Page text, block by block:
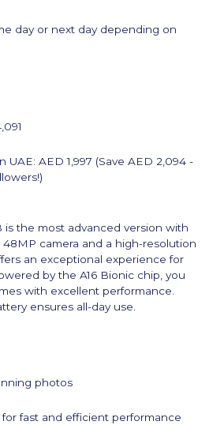
day or next day depending on
UAE: AED 1,997 (Save AED 2,094 -
is the most advanced version with
camera and a high-resolution
an exceptional experience for
by the A16 Bionic chip, you
with excellent performance.
ensures all-day use.
photos
for fast and efficient performance